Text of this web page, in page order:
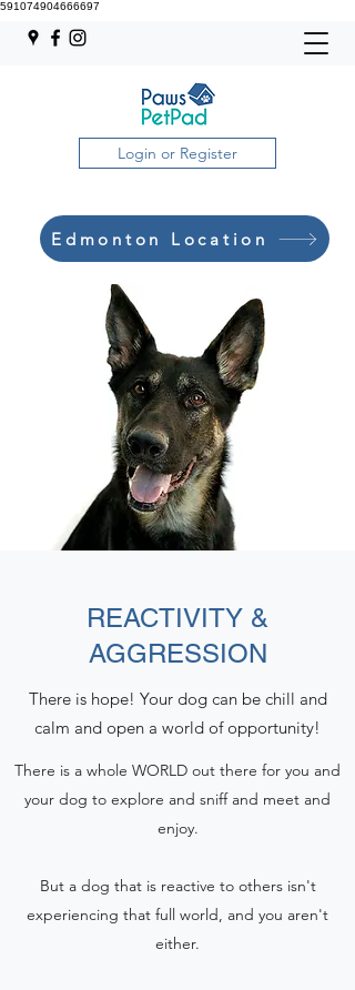
591074904666697
Login or Register
Edmonton Location
REACTIVITY &
AGGRESSION
There is hope! Your dog can be chill and
calm and open a world of opportunity!
There is a whole WORLD out there for you and
your dog to explore and sniff and meet and
enjoy.
​But a dog that is reactive to others isn't
experiencing that full world, and you aren't
either.